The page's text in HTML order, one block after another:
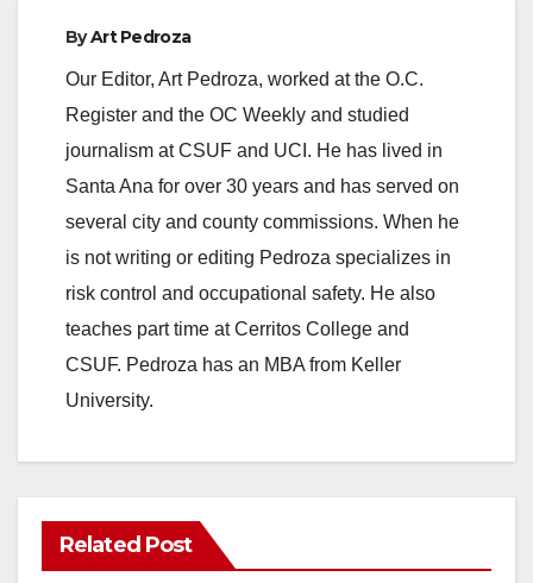
ByArt Pedroza
Our Editor, Art Pedroza, worked at the O.C.
Register and the OC Weekly and studied
journalism at CSUF and UCI. He has lived in
Santa Ana for over 30 years and has served on
several city and county commissions. When he
is not writing or editing Pedroza specializes in
risk control and occupational safety. He also
teaches part time at Cerritos College and
CSUF. Pedroza has an MBA from Keller
University.
Related Post